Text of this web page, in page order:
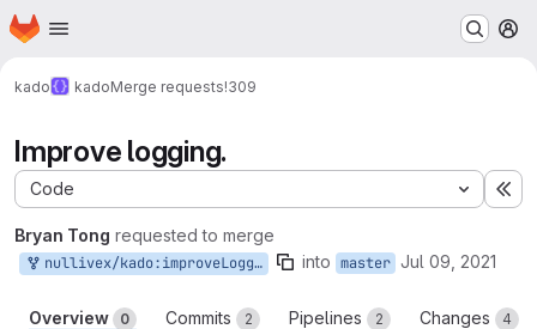
Skip to main content
Homepage
kado kadoMerge requests!309
Improve logging.
Code
Bryan Tong requested to merge
nullivex/kado:improveLogging into master Jul 09, 2021
Overview 0 Commits 2 Pipelines 2 Changes 4